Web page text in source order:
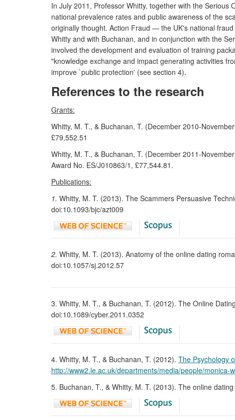
In July 2011, Professor Whitty, together with the
national prevalence rates and public awareness of the
originally thought. Action Fraud — the UK's national
Whitty and with Buchanan, and in conjunction with the
involved the development and evaluation of training
"knowledge exchange and impact generating activities
improve `public protection' (see section 4).
References to the research
Grants:
Whitty, M. T., & Buchanan, T. (December 2010-
£79,552.51
Whitty, M. T., & Buchanan, T. (December 2011-
Award No. ES/J010863/1, £77,544.81.
Publications:
1. Whitty, M. T. (2013). The Scammers Persuasive
doi:10.1093/bjc/azt009
2. Whitty, M. T. (2013). Anatomy of the online dating
doi:10.1057/sj.2012.57
3. Whitty, M. T., & Buchanan, T. (2012). The Online
doi:10.1089/cyber.2011.0352
4. Whitty, M. T., & Buchanan, T. (2012). The Psychology
http://www2.le.ac.uk/departments/media/people/monica-
5. Buchanan, T., & Whitty, M. T. (2013). The online